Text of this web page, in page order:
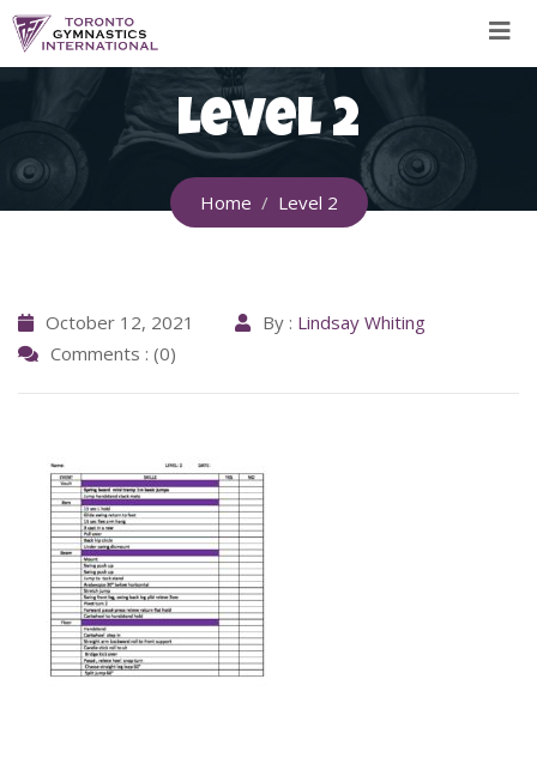
Skip
Level 2
Home Level 2
October 12, 2021 By : Lindsay Whiting
Comments : (0)